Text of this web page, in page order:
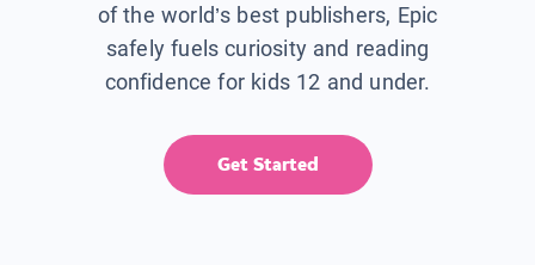
of the world’s best publishers, Epic
safely fuels curiosity and reading
confidence for kids 12 and under.
Get Started